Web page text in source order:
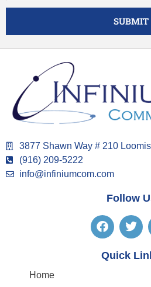
SUBMIT
3877 Shawn Way # 210
(916) 209-5222
info@infiniumcom.com
Follow
Quick
Home